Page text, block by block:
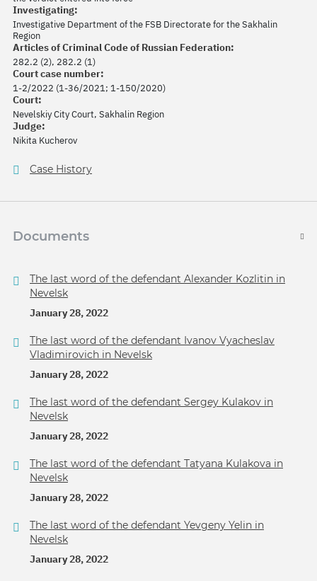
Investigating:
Investigative Department of the FSB Directorate for the Sakhalin
Region
Articles of Criminal Code of Russian Federation:
282.2 (2), 282.2 (1)
Court case number:
1-2/2022 (1-36/2021; 1-150/2020)
Court:
Nevelskiy City Court, Sakhalin Region
Judge:
Nikita Kucherov
Case History
Documents
The last word of the defendant Alexander Kozlitin in
Nevelsk
January 28, 2022
The last word of the defendant Ivanov Vyacheslav
Vladimirovich in Nevelsk
January 28, 2022
The last word of the defendant Sergey Kulakov in
Nevelsk
January 28, 2022
The last word of the defendant Tatyana Kulakova in
Nevelsk
January 28, 2022
The last word of the defendant Yevgeny Yelin in
Nevelsk
January 28, 2022